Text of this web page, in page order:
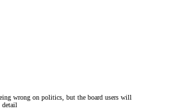
wrong on politics, but the board users will
detail